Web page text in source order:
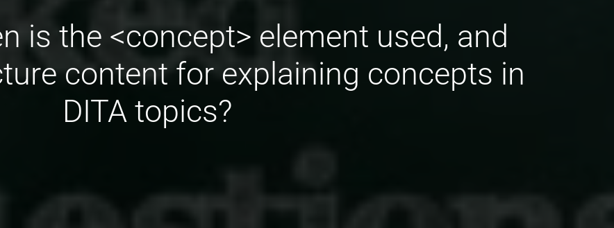
is the <concept> element used, and
content for explaining concepts in
DITA topics?